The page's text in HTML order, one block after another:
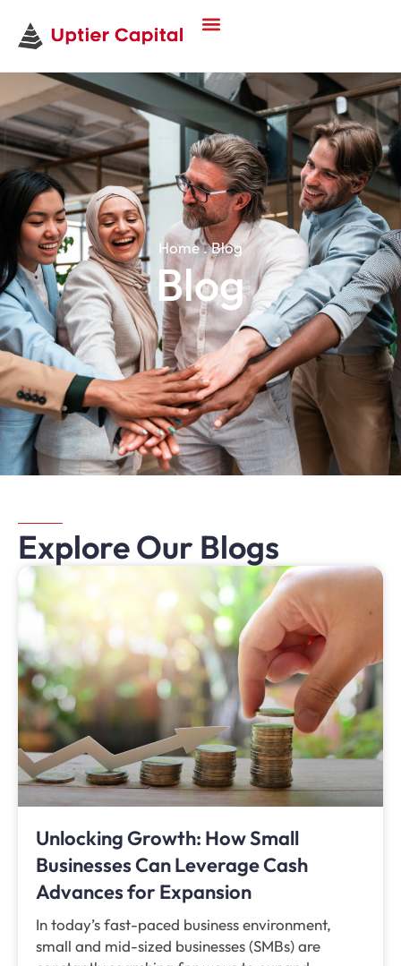
Home . Blog
Blog
Explore Our Blogs
Unlocking Growth: How Small
Businesses Can Leverage Cash
Advances for Expansion
In today’s fast-paced business environment,
small and mid-sized businesses (SMBs) are